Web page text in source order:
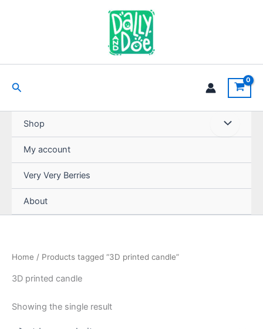
Search
Shop
My account
Very Very Berries
About
Home / Products tagged “3D printed candle”
3D printed candle
Showing the single result